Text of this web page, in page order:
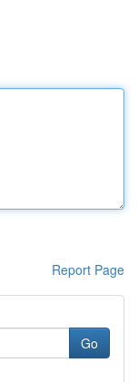
Report Page
Go